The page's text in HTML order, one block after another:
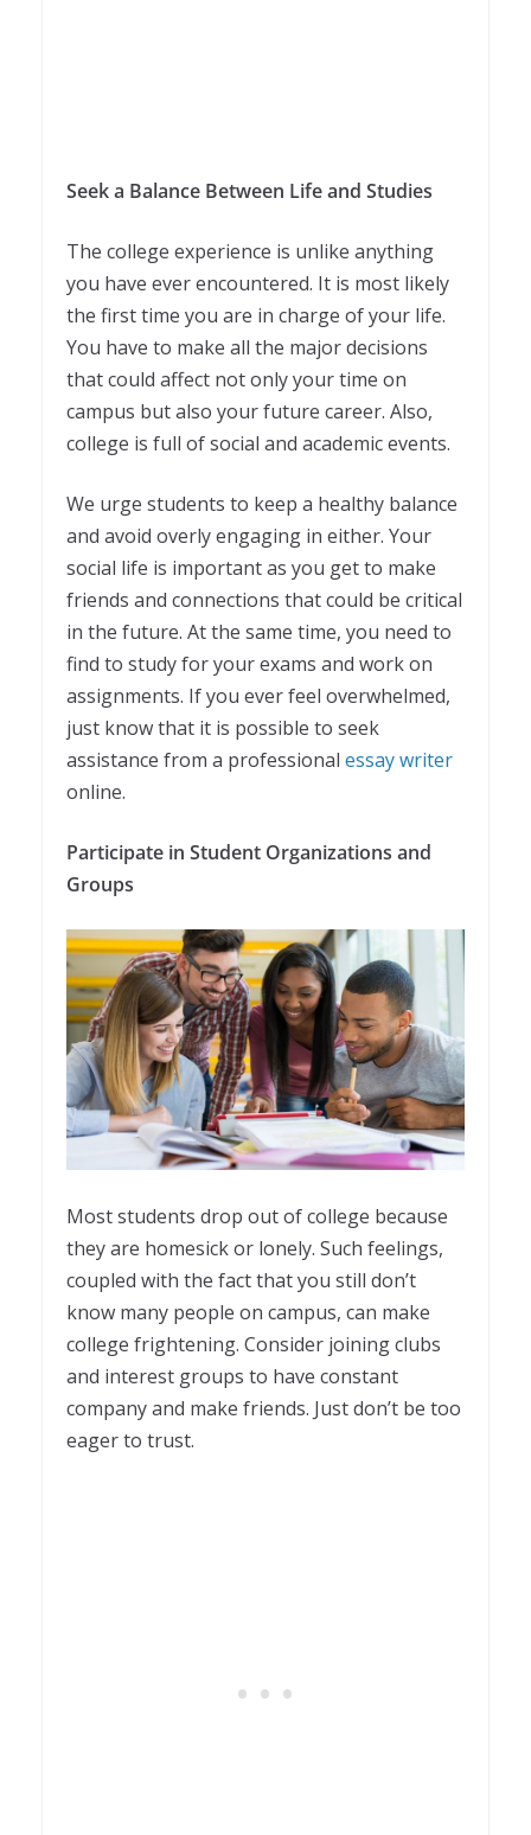
Seek a Balance Between Life and Studies
The college experience is unlike anything
you have ever encountered. It is most likely
the first time you are in charge of your life.
You have to make all the major decisions
that could affect not only your time on
campus but also your future career. Also,
college is full of social and academic events.
We urge students to keep a healthy balance
and avoid overly engaging in either. Your
social life is important as you get to make
friends and connections that could be critical
in the future. At the same time, you need to
find to study for your exams and work on
assignments. If you ever feel overwhelmed,
just know that it is possible to seek
assistance from a professional essay writer
online.
Participate in Student Organizations and
Groups
Most students drop out of college because
they are homesick or lonely. Such feelings,
coupled with the fact that you still don’t
know many people on campus, can make
college frightening. Consider joining clubs
and interest groups to have constant
company and make friends. Just don’t be too
eager to trust.